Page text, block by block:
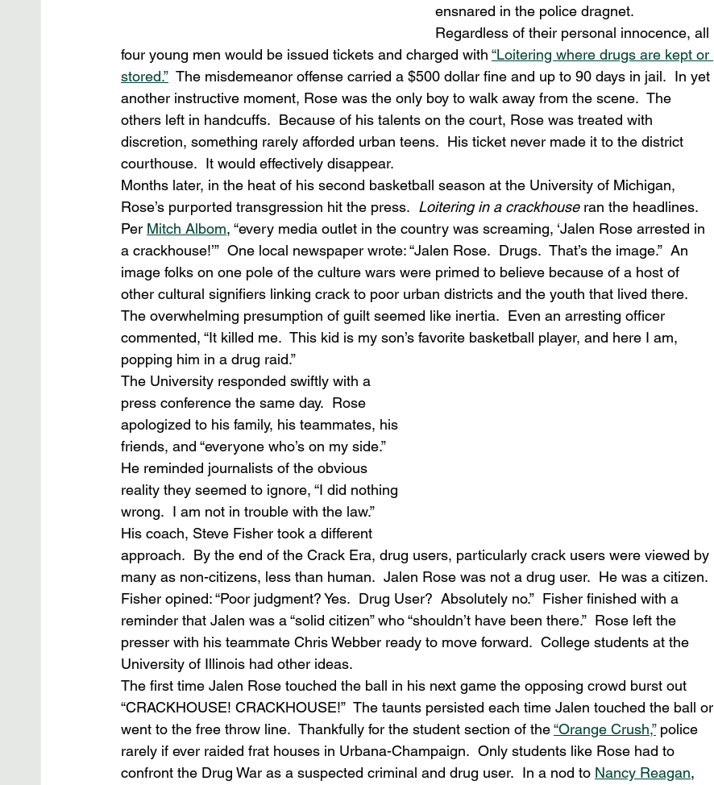
ensnared in the police dragnet.
Regardless of their personal innocence, all
four young men would be issued tickets and charged with “Loitering where drugs are kept or
stored.” The misdemeanor offense carried a $500 dollar fine and up to 90 days in jail.  In yet
another instructive moment, Rose was the only boy to walk away from the scene.  The
others left in handcuffs.  Because of his talents on the court, Rose was treated with
discretion, something rarely afforded urban teens.  His ticket never made it to the district
courthouse.  It would effectively disappear.
Months later, in the heat of his second basketball season at the University of Michigan,
Rose’s purported transgression hit the press. Loitering in a crackhouse ran the headlines.
Per Mitch Albom, “every media outlet in the country was screaming, ‘Jalen Rose arrested in
a crackhouse!’”  One local newspaper wrote: “Jalen Rose.  Drugs.  That’s the image.”  An
image folks on one pole of the culture wars were primed to believe because of a host of
other cultural signifiers linking crack to poor urban districts and the youth that lived there.
The overwhelming presumption of guilt seemed like inertia.  Even an arresting officer
commented, “It killed me.  This kid is my son’s favorite basketball player, and here I am,
popping him in a drug raid.”
The University responded swiftly with a
press conference the same day.  Rose
apologized to his family, his teammates, his
friends, and “everyone who’s on my side.”
He reminded journalists of the obvious
reality they seemed to ignore, “I did nothing
wrong.  I am not in trouble with the law.”
His coach, Steve Fisher took a different
approach.  By the end of the Crack Era, drug users, particularly crack users were viewed by
many as non-citizens, less than human.  Jalen Rose was not a drug user.  He was a citizen.
Fisher opined: “Poor judgment? Yes.  Drug User?  Absolutely no.”  Fisher finished with a
reminder that Jalen was a “solid citizen” who “shouldn’t have been there.”  Rose left the
presser with his teammate Chris Webber ready to move forward.  College students at the
University of Illinois had other ideas.
The first time Jalen Rose touched the ball in his next game the opposing crowd burst out
“CRACKHOUSE! CRACKHOUSE!”  The taunts persisted each time Jalen touched the ball or
went to the free throw line.  Thankfully for the student section of the “Orange Crush,” police
rarely if ever raided frat houses in Urbana-Champaign.  Only students like Rose had to
confront the Drug War as a suspected criminal and drug user.  In a nod to Nancy Reagan,